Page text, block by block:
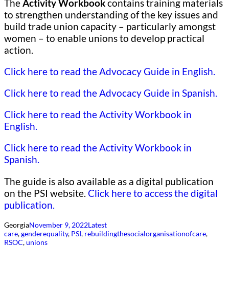
The Activity Workbookcontains training materials
to strengthen understanding of the key issues and
build trade union capacity – particularly amongst
women – to enable unions to develop practical
action.
Click here to read the Advocacy Guide in English.
Click here to read the Advocacy Guide in Spanish.
Click here to read the Activity Workbook in
English.
Click here to read the Activity Workbook in
Spanish.
The guide is also available as a digital publication
on the PSI website. Click here to access the digital
publication.
GeorgiaNovember 9, 2022Latest
care, genderequality, PSI, rebuildingthesocialorganisationofcare
RSOC, unions